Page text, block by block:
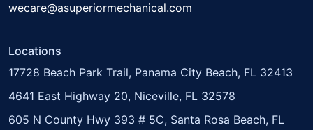
wecare@asuperiormechanical.com
Locations
17728 Beach Park Trail, Panama City Beach, FL 32413
4641 East Highway 20, Niceville, FL 32578
605 N County Hwy 393 # 5C, Santa Rosa Beach, FL